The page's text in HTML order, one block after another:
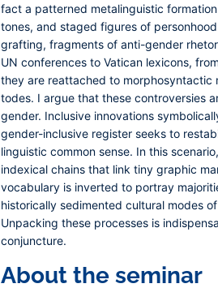
fact a patterned metalinguistic
tones, and staged figures of
grafting, fragments of anti-gender
UN conferences to Vatican lexicons,
they are reattached to morphosyntactic
todes. I argue that these controversies
gender. Inclusive innovations
gender-inclusive register seeks to
linguistic common sense. In this
indexical chains that link tiny graphic
vocabulary is inverted to portray
historically sedimented cultural modes
Unpacking these processes is
conjuncture.
About the seminar